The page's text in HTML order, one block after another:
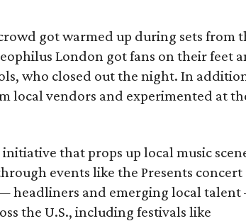
got warmed up during sets from
London got fans on their feet
who closed out the night. In
local vendors and experimented at
that props up local music
events like the Presents concert
— headliners and emerging local
the U.S., including festivals like